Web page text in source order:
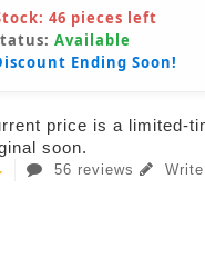
46 pieces left
Available
Ending Soon!
price is a limited-
soon.
56 reviews